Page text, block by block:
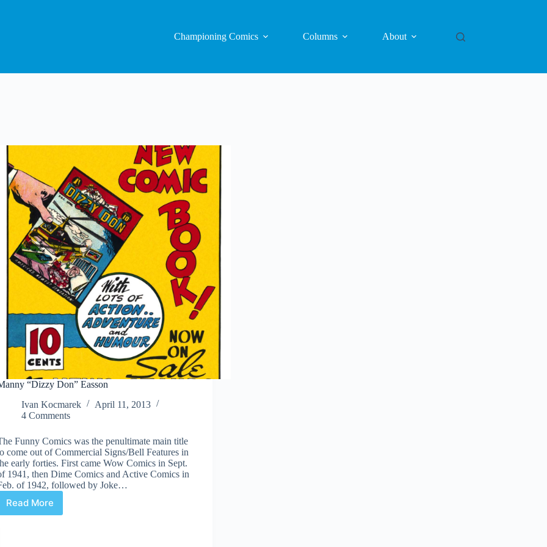
Championing Comics Columns About
“Dizzy Don” Easson
Ivan Kocmarek
April 11, 2013
4 Comments
Funny Comics was the penultimate main title
come out of Commercial Signs/Bell Features in
early forties. First came Wow Comics in Sept.
1941, then Dime Comics and Active Comics in
of 1942, followed by Joke…
Read More
Manny